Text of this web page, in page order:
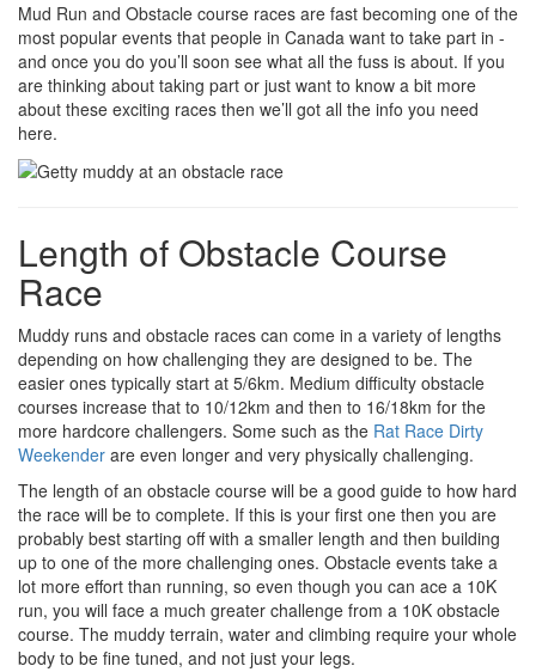
Mud Run and Obstacle course races are fast becoming one of the
most popular events that people in Canada want to take part in -
and once you do you’ll soon see what all the fuss is about. If you
are thinking about taking part or just want to know a bit more
about these exciting races then we’ll got all the info you need
here.
Length of Obstacle Course
Race
Muddy runs and obstacle races can come in a variety of lengths
depending on how challenging they are designed to be. The
easier ones typically start at 5/6km. Medium difficulty obstacle
courses increase that to 10/12km and then to 16/18km for the
more hardcore challengers. Some such as the Rat Race Dirty
Weekender are even longer and very physically challenging.
The length of an obstacle course will be a good guide to how hard
the race will be to complete. If this is your first one then you are
probably best starting off with a smaller length and then building
up to one of the more challenging ones. Obstacle events take a
lot more effort than running, so even though you can ace a 10K
run, you will face a much greater challenge from a 10K obstacle
course. The muddy terrain, water and climbing require your whole
body to be fine tuned, and not just your legs.